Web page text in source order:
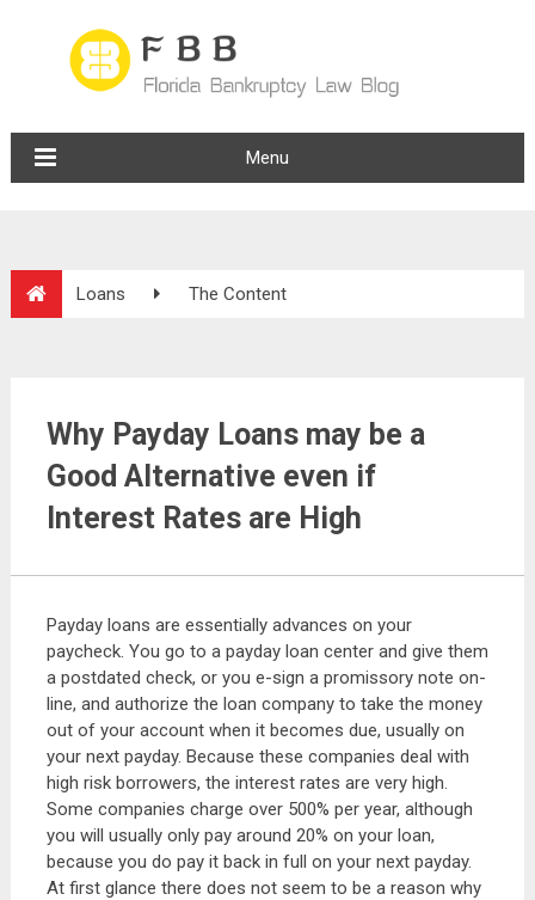
Menu
Loans The Content
Why Payday Loans may be a
Good Alternative even if
Interest Rates are High
Payday loans are essentially advances on your
paycheck. You go to a payday loan center and give them
a postdated check, or you e-sign a promissory note on-
line, and authorize the loan company to take the money
out of your account when it becomes due, usually on
your next payday. Because these companies deal with
high risk borrowers, the interest rates are very high.
Some companies charge over 500% per year, although
you will usually only pay around 20% on your loan,
because you do pay it back in full on your next payday.
At first glance there does not seem to be a reason why